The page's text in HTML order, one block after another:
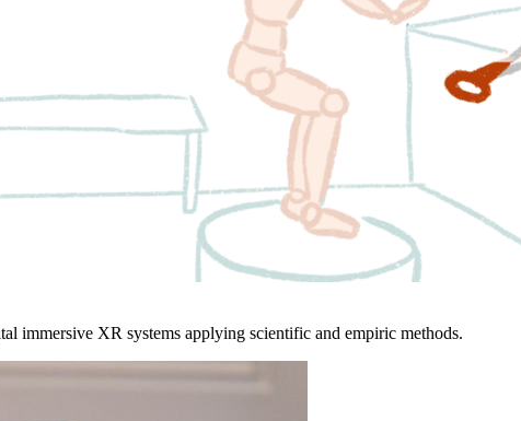
immersive XR systems applying scientific and empiric methods.